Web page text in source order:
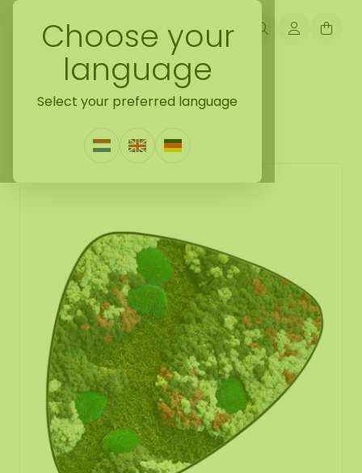
Choose your
language
Select your preferred language
Back naar mossdots [tip]
Mossdot tres Colius
0 Reviews Write a review